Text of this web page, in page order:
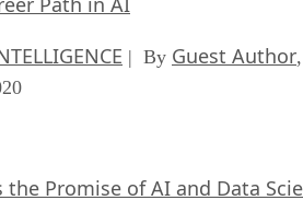
| By Guest Author,
the Promise of AI and Data